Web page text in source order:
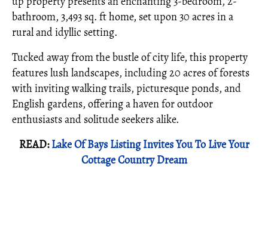
bathroom, 3,493 sq. ft home, set upon 30 acres in a
rural and idyllic setting.
Tucked away from the bustle of city life, this property
features lush landscapes, including 20 acres of forests
with inviting walking trails, picturesque ponds, and
English gardens, offering a haven for outdoor
enthusiasts and solitude seekers alike.
READ:Lake Of Bays Listing Invites You To Live Your
Cottage Country Dream